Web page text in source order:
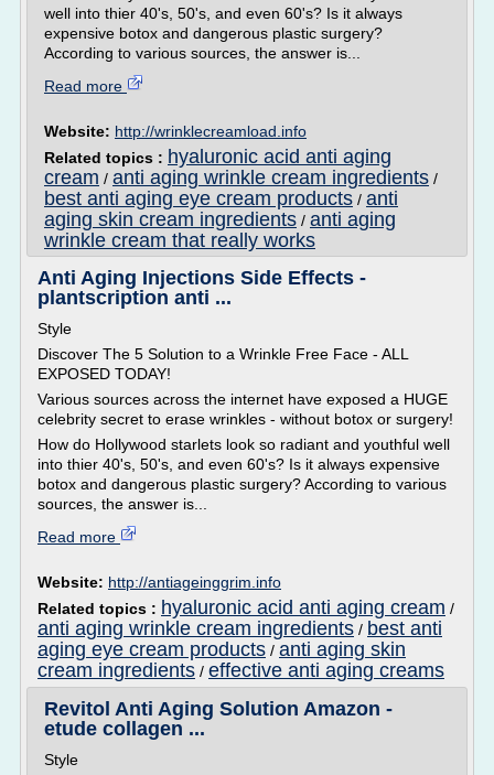
well into thier 40's, 50's, and even 60's? Is it always
expensive botox and dangerous plastic surgery?
According to various sources, the answer is...
Read more
Website: http://wrinklecreamload.info
Related topics : hyaluronic acid anti aging
cream / anti aging wrinkle cream ingredients /
best anti aging eye cream products / anti
aging skin cream ingredients / anti aging
wrinkle cream that really works
Anti Aging Injections Side Effects -
plantscription anti ...
Style
Discover The 5 Solution to a Wrinkle Free Face - ALL
EXPOSED TODAY!
Various sources across the internet have exposed a HUGE
celebrity secret to erase wrinkles - without botox or surgery!
How do Hollywood starlets look so radiant and youthful well
into thier 40's, 50's, and even 60's? Is it always expensive
botox and dangerous plastic surgery? According to various
sources, the answer is...
Read more
Website: http://antiageinggrim.info
Related topics : hyaluronic acid anti aging cream /
anti aging wrinkle cream ingredients / best anti
aging eye cream products / anti aging skin
cream ingredients / effective anti aging creams
Revitol Anti Aging Solution Amazon -
etude collagen ...
Style